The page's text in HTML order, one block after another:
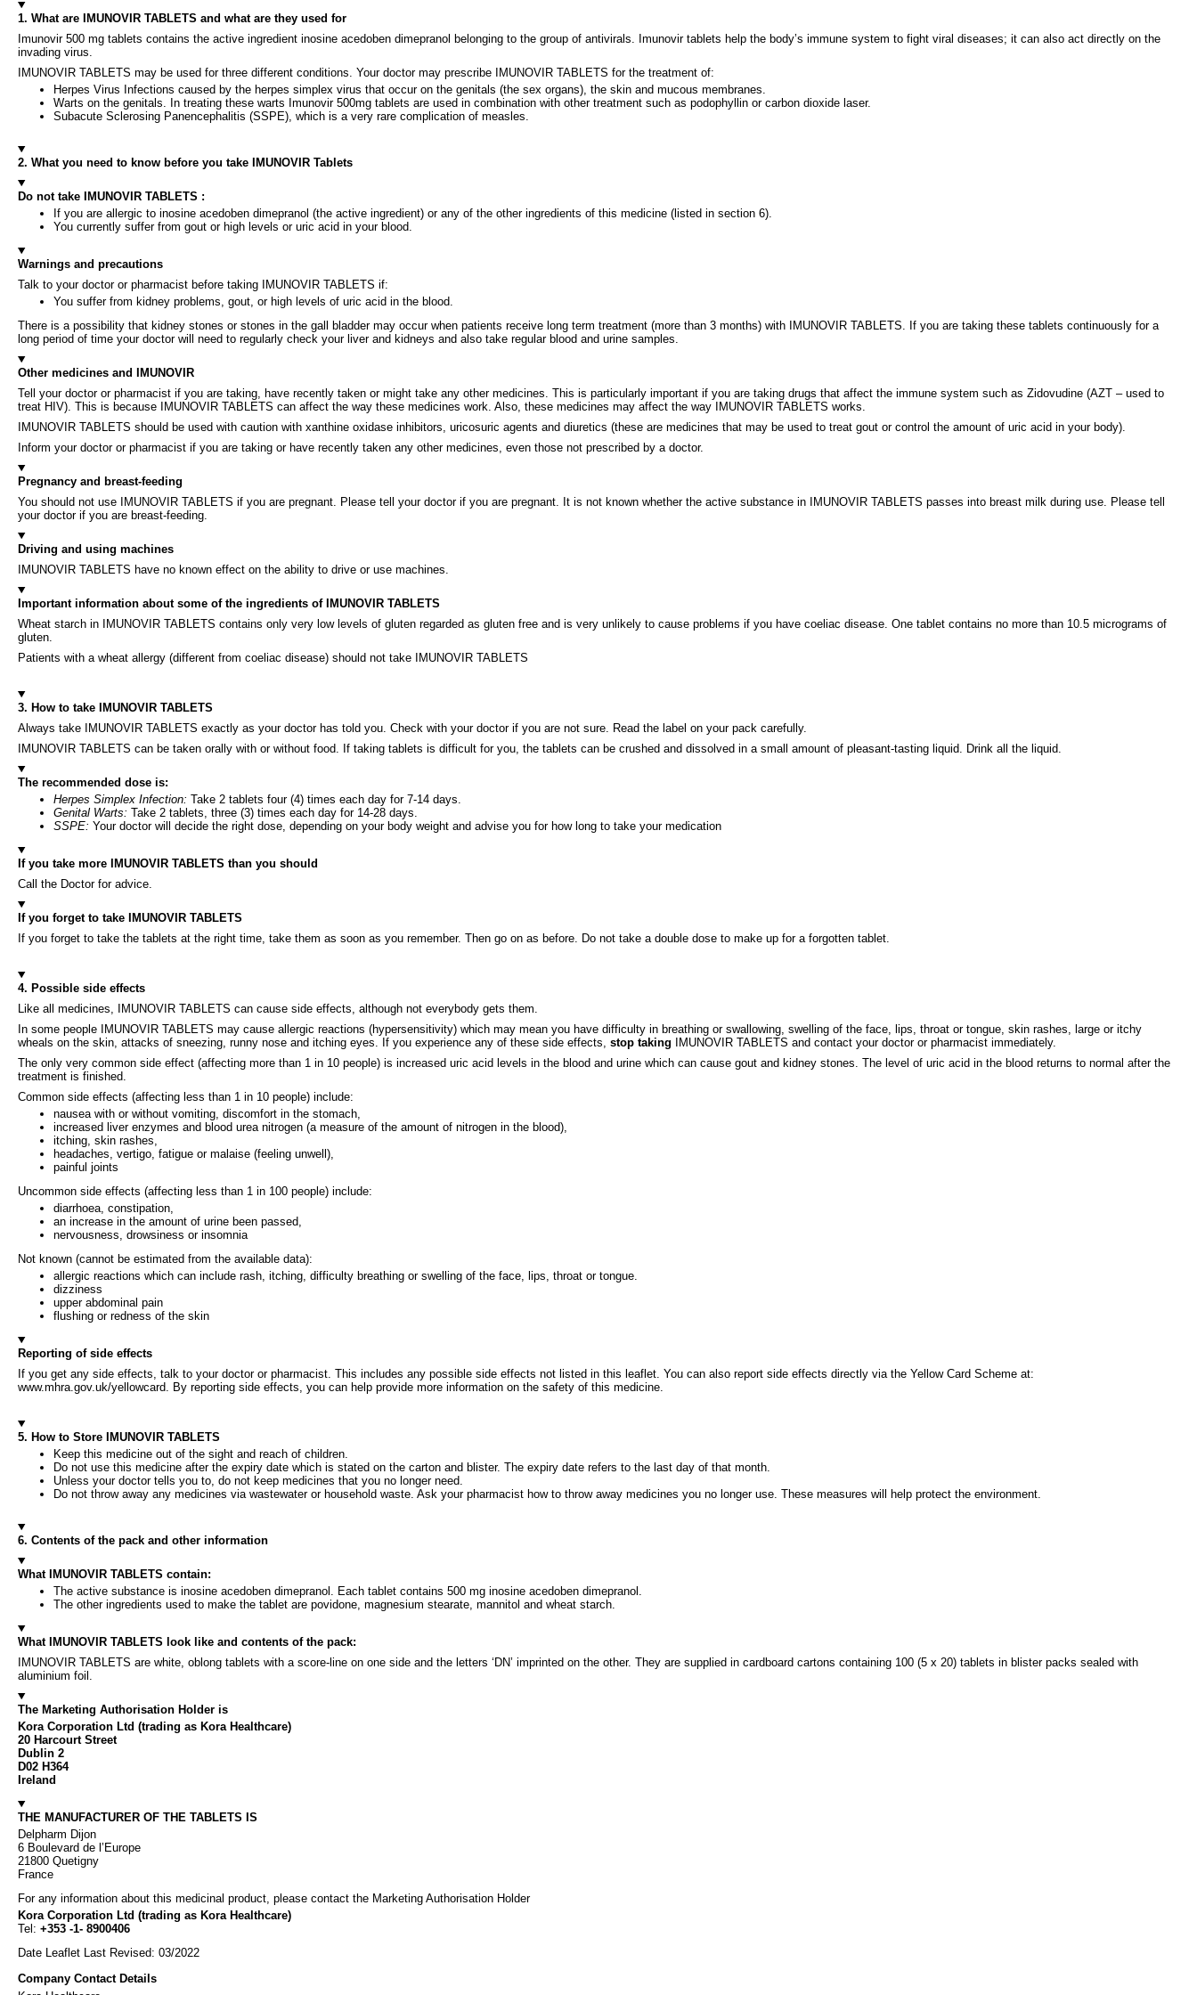
1. What are IMUNOVIR TABLETS and what are they used for
Imunovir 500 mg tablets contains the active ingredient inosine acedoben dimepranol belonging to the group of antivirals. Imunovir tablets help the body’s immune system to fight viral diseases; it can also act directly on the
invading virus.
IMUNOVIR TABLETS may be used for three different conditions. Your doctor may prescribe IMUNOVIR TABLETS for the treatment of:
Herpes Virus Infections caused by the herpes simplex virus that occur on the genitals (the sex organs), the skin and mucous membranes.
Warts on the genitals. In treating these warts Imunovir 500mg tablets are used in combination with other treatment such as podophyllin or carbon dioxide laser.
Subacute Sclerosing Panencephalitis (SSPE), which is a very rare complication of measles.
2. What you need to know before you take IMUNOVIR Tablets
Do not take IMUNOVIR TABLETS :
If you are allergic to inosine acedoben dimepranol (the active ingredient) or any of the other ingredients of this medicine (listed in section 6).
You currently suffer from gout or high levels or uric acid in your blood.
Warnings and precautions
Talk to your doctor or pharmacist before taking IMUNOVIR TABLETS if:
You suffer from kidney problems, gout, or high levels of uric acid in the blood.
There is a possibility that kidney stones or stones in the gall bladder may occur when patients receive long term treatment (more than 3 months) with IMUNOVIR TABLETS. If you are taking these tablets continuously for a
long period of time your doctor will need to regularly check your liver and kidneys and also take regular blood and urine samples.
Other medicines and IMUNOVIR
Tell your doctor or pharmacist if you are taking, have recently taken or might take any other medicines. This is particularly important if you are taking drugs that affect the immune system such as Zidovudine (AZT – used to
treat HIV). This is because IMUNOVIR TABLETS can affect the way these medicines work. Also, these medicines may affect the way IMUNOVIR TABLETS works.
IMUNOVIR TABLETS should be used with caution with xanthine oxidase inhibitors, uricosuric agents and diuretics (these are medicines that may be used to treat gout or control the amount of uric acid in your body).
Inform your doctor or pharmacist if you are taking or have recently taken any other medicines, even those not prescribed by a doctor.
Pregnancy and breast-feeding
You should not use IMUNOVIR TABLETS if you are pregnant. Please tell your doctor if you are pregnant. It is not known whether the active substance in IMUNOVIR TABLETS passes into breast milk during use. Please tell
your doctor if you are breast-feeding.
Driving and using machines
IMUNOVIR TABLETS have no known effect on the ability to drive or use machines.
Important information about some of the ingredients of IMUNOVIR TABLETS
Wheat starch in IMUNOVIR TABLETS contains only very low levels of gluten regarded as gluten free and is very unlikely to cause problems if you have coeliac disease. One tablet contains no more than 10.5 micrograms of
gluten.
Patients with a wheat allergy (different from coeliac disease) should not take IMUNOVIR TABLETS
3. How to take IMUNOVIR TABLETS
Always take IMUNOVIR TABLETS exactly as your doctor has told you. Check with your doctor if you are not sure. Read the label on your pack carefully.
IMUNOVIR TABLETS can be taken orally with or without food. If taking tablets is difficult for you, the tablets can be crushed and dissolved in a small amount of pleasant-tasting liquid. Drink all the liquid.
The recommended dose is:
Herpes Simplex Infection: Take 2 tablets four (4) times each day for 7-14 days.
Genital Warts: Take 2 tablets, three (3) times each day for 14-28 days.
SSPE: Your doctor will decide the right dose, depending on your body weight and advise you for how long to take your medication
If you take more IMUNOVIR TABLETS than you should
Call the Doctor for advice.
If you forget to take IMUNOVIR TABLETS
If you forget to take the tablets at the right time, take them as soon as you remember. Then go on as before. Do not take a double dose to make up for a forgotten tablet.
4. Possible side effects
Like all medicines, IMUNOVIR TABLETS can cause side effects, although not everybody gets them.
In some people IMUNOVIR TABLETS may cause allergic reactions (hypersensitivity) which may mean you have difficulty in breathing or swallowing, swelling of the face, lips, throat or tongue, skin rashes, large or itchy
wheals on the skin, attacks of sneezing, runny nose and itching eyes. If you experience any of these side effects, stop taking IMUNOVIR TABLETS and contact your doctor or pharmacist immediately.
The only very common side effect (affecting more than 1 in 10 people) is increased uric acid levels in the blood and urine which can cause gout and kidney stones. The level of uric acid in the blood returns to normal after the
treatment is finished.
Common side effects (affecting less than 1 in 10 people) include:
nausea with or without vomiting, discomfort in the stomach,
increased liver enzymes and blood urea nitrogen (a measure of the amount of nitrogen in the blood),
itching, skin rashes,
headaches, vertigo, fatigue or malaise (feeling unwell),
painful joints
Uncommon side effects (affecting less than 1 in 100 people) include:
diarrhoea, constipation,
an increase in the amount of urine been passed,
nervousness, drowsiness or insomnia
Not known (cannot be estimated from the available data):
allergic reactions which can include rash, itching, difficulty breathing or swelling of the face, lips, throat or tongue.
dizziness
upper abdominal pain
flushing or redness of the skin
Reporting of side effects
If you get any side effects, talk to your doctor or pharmacist. This includes any possible side effects not listed in this leaflet. You can also report side effects directly via the Yellow Card Scheme at:
www.mhra.gov.uk/yellowcard. By reporting side effects, you can help provide more information on the safety of this medicine.
5. How to Store IMUNOVIR TABLETS
Keep this medicine out of the sight and reach of children.
Do not use this medicine after the expiry date which is stated on the carton and blister. The expiry date refers to the last day of that month.
Unless your doctor tells you to, do not keep medicines that you no longer need.
Do not throw away any medicines via wastewater or household waste. Ask your pharmacist how to throw away medicines you no longer use. These measures will help protect the environment.
6. Contents of the pack and other information
What IMUNOVIR TABLETS contain:
The active substance is inosine acedoben dimepranol. Each tablet contains 500 mg inosine acedoben dimepranol.
The other ingredients used to make the tablet are povidone, magnesium stearate, mannitol and wheat starch.
What IMUNOVIR TABLETS look like and contents of the pack:
IMUNOVIR TABLETS are white, oblong tablets with a score-line on one side and the letters ‘DN’ imprinted on the other. They are supplied in cardboard cartons containing 100 (5 x 20) tablets in blister packs sealed with
aluminium foil.
The Marketing Authorisation Holder is
Kora Corporation Ltd (trading as Kora Healthcare)
20 Harcourt Street
Dublin 2
D02 H364
Ireland
THE MANUFACTURER OF THE TABLETS IS
Delpharm Dijon
6 Boulevard de l’Europe
21800 Quetigny
France
For any information about this medicinal product, please contact the Marketing Authorisation Holder
Kora Corporation Ltd (trading as Kora Healthcare)
Tel: +353 -1- 8900406
Date Leaflet Last Revised: 03/2022
Company Contact Details